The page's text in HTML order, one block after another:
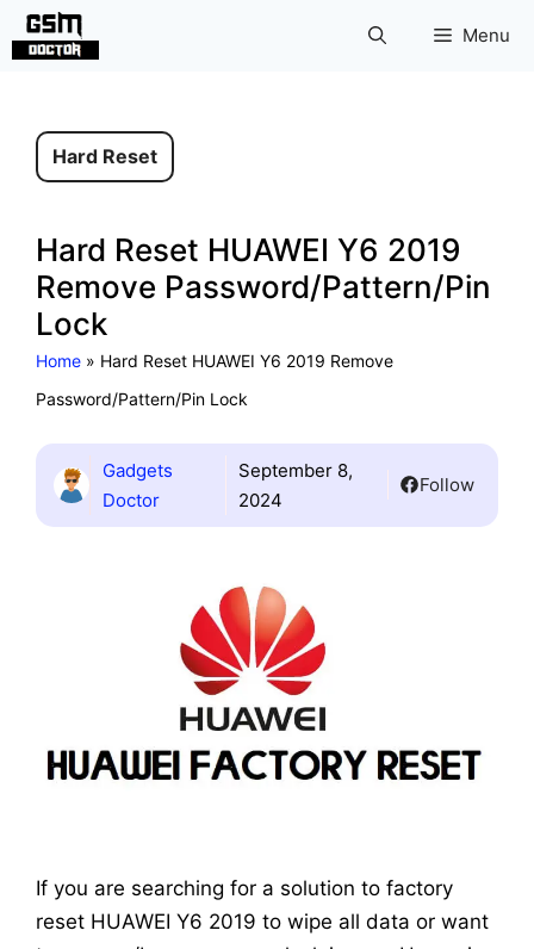
Skip
Menu
Hard Reset
Hard Reset HUAWEI Y6 2019
Remove Password/Pattern/Pin
Lock
Home » Hard Reset HUAWEI Y6 2019 Remove
Password/Pattern/Pin Lock
Gadgets
Doctor
September 8,
2024
Follow
If you are searching for a solution to factory
reset HUAWEI Y6 2019 to wipe all data or want